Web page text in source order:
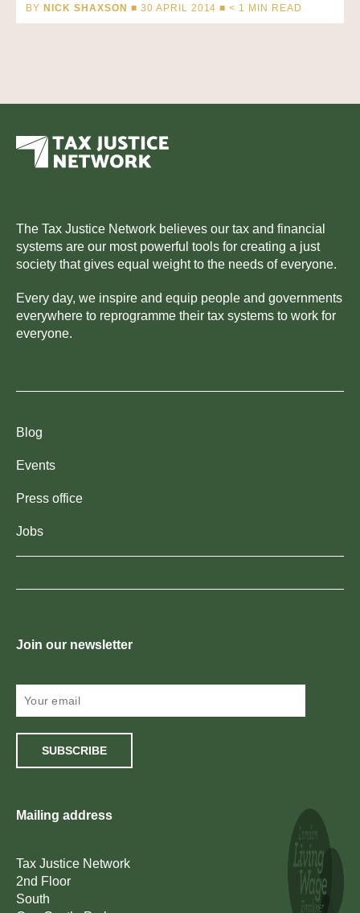
BY NICK SHAXSON ■ 30 APRIL 2014 ■< 1 MIN READ
The Tax Justice Network believes our tax and financial
systems are our most powerful tools for creating a just
society that gives equal weight to the needs of everyone.
Every day, we inspire and equip people and governments
everywhere to reprogramme their tax systems to work for
everyone.
Blog
Events
Press office
Jobs
Join our newsletter
SUBSCRIBE
Mailing address
Tax Justice Network
2nd Floor
South